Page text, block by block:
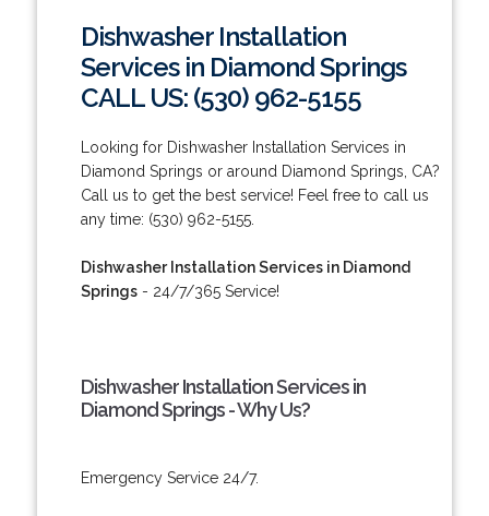
Dishwasher Installation
Services in Diamond Springs
CALL US: (530) 962-5155
Looking for Dishwasher Installation Services in
Diamond Springs or around Diamond Springs, CA?
Call us to get the best service! Feel free to call us
any time: (530) 962-5155.
Dishwasher Installation Services in Diamond
Springs- 24/7/365 Service!
Dishwasher Installation Services in
Diamond Springs - Why Us?
Emergency Service 24/7.